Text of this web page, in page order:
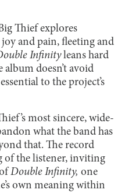
Thief explores
and pain, fleeting and
Infinityleans hard
doesn’t avoid
to the project’s
most sincere, wide-
what the band has
that. The record
of the listener, inviting
ofDouble Infinity,one
own meaning within